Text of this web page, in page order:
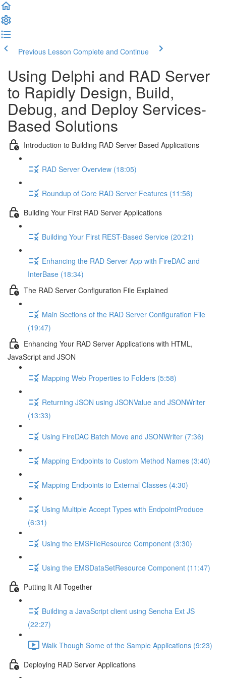
Previous Lesson Complete and Continue
Using Delphi and RAD Server
to Rapidly Design, Build,
Debug, and Deploy Services-
Based Solutions
Introduction to Building RAD Server Based Applications
RAD Server Overview (18:05)
Roundup of Core RAD Server Features (11:56)
Building Your First RAD Server Applications
Building Your First REST-Based Service (20:21)
Enhancing the RAD Server App with FireDAC and
InterBase (18:34)
The RAD Server Configuration File Explained
Main Sections of the RAD Server Configuration File
(19:47)
Enhancing Your RAD Server Applications with HTML,
JavaScript and JSON
Mapping Web Properties to Folders (5:58)
Returning JSON using JSONValue and JSONWriter
(13:33)
Using FireDAC Batch Move and JSONWriter (7:36)
Mapping Endpoints to Custom Method Names (3:40)
Mapping Endpoints to External Classes (4:30)
Using Multiple Accept Types with EndpointProduce
(6:31)
Using the EMSFileResource Component (3:30)
Using the EMSDataSetResource Component (11:47)
Putting It All Together
Building a JavaScript client using Sencha Ext JS
(22:27)
Walk Though Some of the Sample Applications (9:23)
Deploying RAD Server Applications